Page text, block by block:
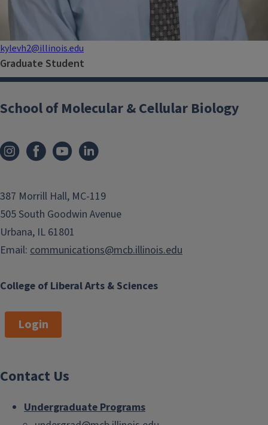
kylevh2@illinois.edu
Graduate Student
College of Liberal Arts & Sciences
School of Molecular & Cellular Biology
387 Morrill Hall, MC-119
505 South Goodwin Avenue
Urbana, IL 61801
Email: communications@mcb.illinois.edu
Login
Contact Us
Undergraduate Programs